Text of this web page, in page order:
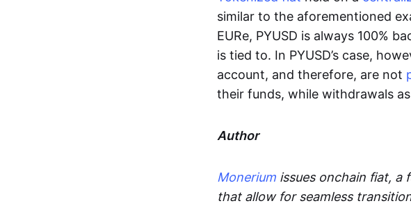
similar to the aforementioned
EURe, PYUSD is always 100%
is tied to. In PYUSD’s case,
account, and therefore, are not
their funds, while withdrawals
Author
Monerium issues onchain fiat, a
that allow for seamless